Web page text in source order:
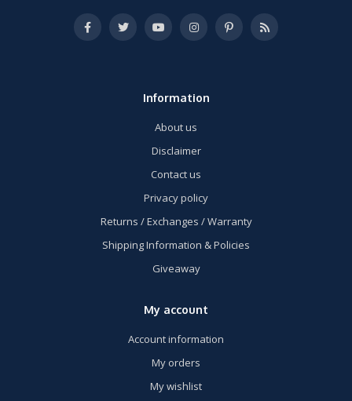
Information
About us
Disclaimer
Contact us
Privacy policy
Returns / Exchanges / Warranty
Shipping Information & Policies
Giveaway
My account
Account information
My orders
My wishlist